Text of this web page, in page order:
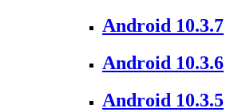
Android 10.3.7
Android 10.3.6
Android 10.3.5